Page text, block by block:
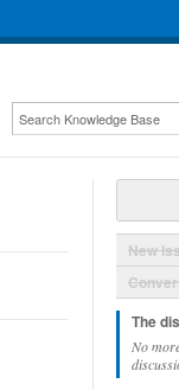
New
The
No